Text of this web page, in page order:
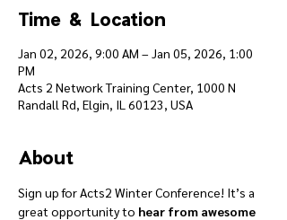
Time & Location
Jan 02, 2026, 9:00 AM – Jan 05, 2026, 1:00
PM
Acts 2 Network Training Center, 1000 N
Randall Rd, Elgin, IL 60123, USA
About
Sign up for Acts2 Winter Conference! It’s a
great opportunity to hear from awesome